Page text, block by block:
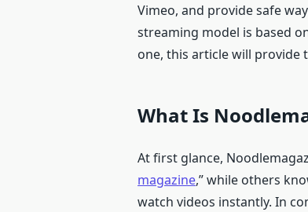
Vimeo, and provide safe
streaming model is based
one, this article will provide
What Is
At first glance,
magazine,” while others
watch videos instantly. In